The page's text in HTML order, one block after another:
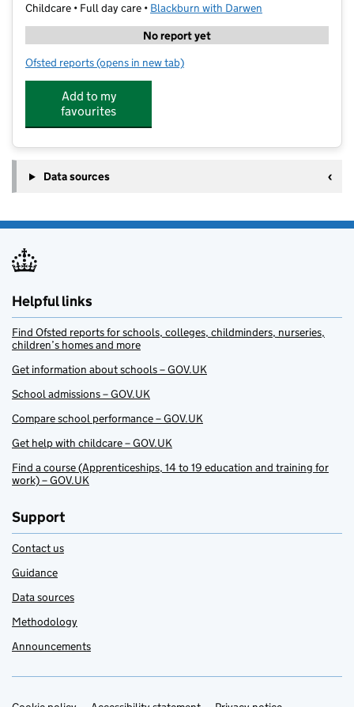
Childcare • Full day care • Blackburn with Darwen
No report yet
Ofsted reports for PALS-Darwen St Joseph's Primary School
(opens in new tab)
Add to my
favourites
Data sources
Helpful links
Find Ofsted reports for schools, colleges, childminders, nurseries,
children’s homes and more
Get information about schools – GOV.UK
School admissions – GOV.UK
Compare school performance – GOV.UK
Get help with childcare – GOV.UK
Find a course (Apprenticeships, 14 to 19 education and training for
work) – GOV.UK
Support
Contact us
Guidance
Data sources
Methodology
Announcements